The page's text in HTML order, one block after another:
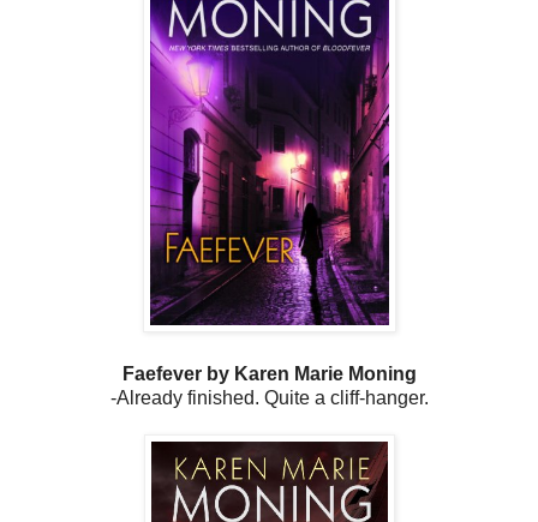
Faefever by Karen Marie Moning
-Already finished. Quite a cliff-hanger.